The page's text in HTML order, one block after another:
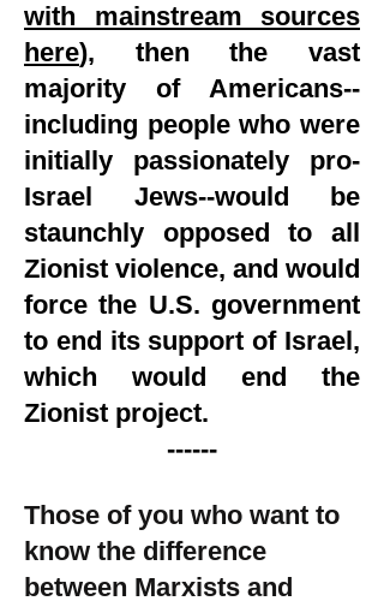
with mainstream sources
here), then the vast
majority of Americans--
including people who were
initially passionately pro-
Israel Jews--would be
staunchly opposed to all
Zionist violence, and would
force the U.S. government
to end its support of Israel,
which would end the
Zionist project.
------
Those of you who want to
know the difference
between Marxists and